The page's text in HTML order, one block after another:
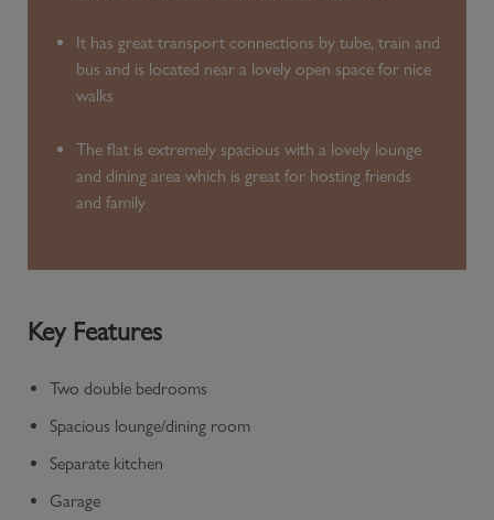
It has great transport connections by tube, train and
bus and is located near a lovely open space for nice
walks
The flat is extremely spacious with a lovely lounge
and dining area which is great for hosting friends
and family
Key Features
Two double bedrooms
Spacious lounge/dining room
Separate kitchen
Garage